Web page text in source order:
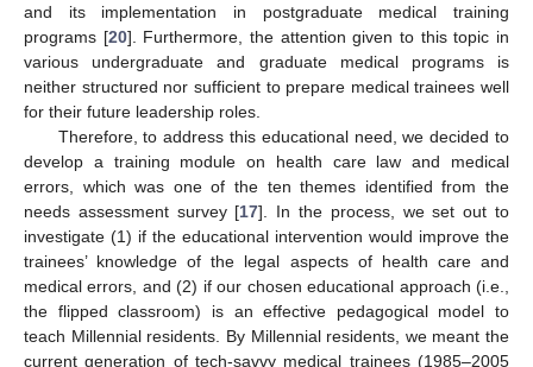
and its implementation in postgraduate medical training
programs [20]. Furthermore, the attention given to this topic in
various undergraduate and graduate medical programs is
neither structured nor sufficient to prepare medical trainees well
for their future leadership roles.
Therefore, to address this educational need, we decided to
develop a training module on health care law and medical
errors, which was one of the ten themes identified from the
needs assessment survey [17]. In the process, we set out to
investigate (1) if the educational intervention would improve the
trainees’ knowledge of the legal aspects of health care and
medical errors, and (2) if our chosen educational approach (i.e.,
the flipped classroom) is an effective pedagogical model to
teach Millennial residents. By Millennial residents, we meant the
current generation of tech-savvy medical trainees (1985–2005